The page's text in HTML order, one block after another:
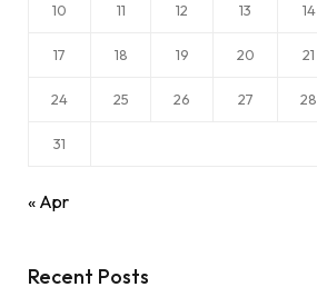
10 11 12 13 14
17 18 19 20 21
24 25 26 27 28
31
« Apr
Recent Posts